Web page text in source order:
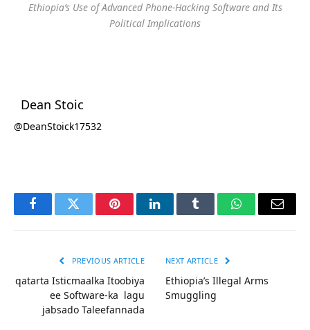
Ethiopia’s Use of Advanced Phone-Hacking Software and Its
Political Implications
Dean Stoic
@DeanStoick17532
FacebookTwitter PinterestLinkedInTumblr WhatsAppEmail
PREVIOUS ARTICLE
qatarta Isticmaalka Itoobiya
ee Software-ka lagu
jabsado Taleefannada
NEXT ARTICLE
Ethiopia’s Illegal Arms
Smuggling